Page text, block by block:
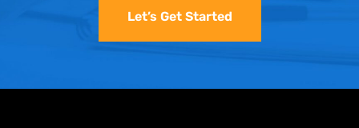
Let’s Get Started